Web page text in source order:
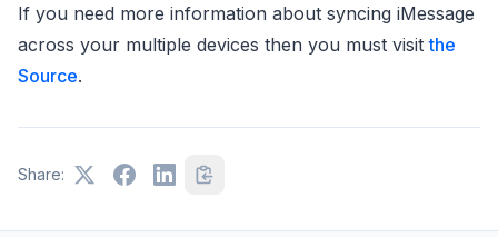
If you need more information about syncing iMessage
across your multiple devices then you must visitthe
Source.
Share: